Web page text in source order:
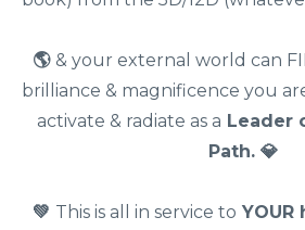
🌎 & your external world can
brilliance & magnificence you
activate & radiate as a Leader
Path. 💎
💚 This is all in service to